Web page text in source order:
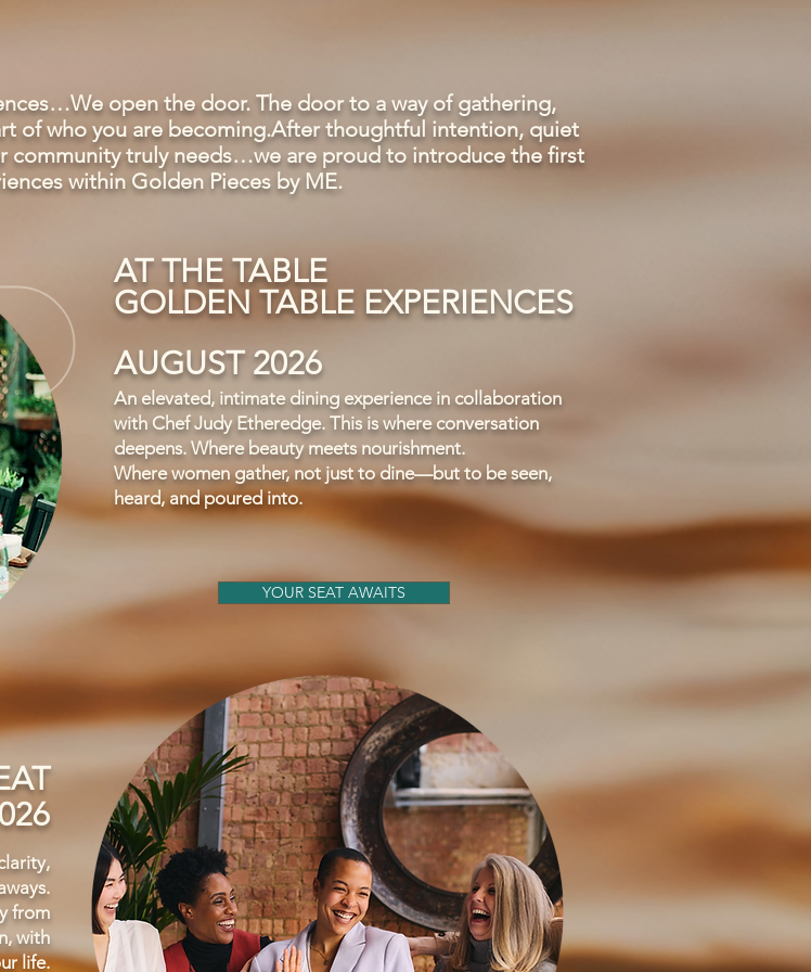
AT THE TABLE
An elevated, intimate dining experience in collaboration
with Chef Judy Etheredge. This is where conversation
deepens. Where beauty meets nourishment.
Where women gather, not just to dine—but to be seen,
heard, and poured into.
AUGUST 2026
from
with
life.
YOUR SEAT AWAITS
GOLDEN TABLE EXPERIENCES
open the door. The door to a way of gathering,
of who you are becoming.After thoughtful intention, quiet
community truly needs…we are proud to introduce the first
within Golden Pieces by ME.